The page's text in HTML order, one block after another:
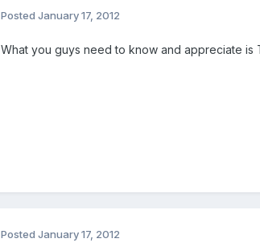
Posted January 17, 2012
What you guys need to know and appreciate is
Posted January 17, 2012